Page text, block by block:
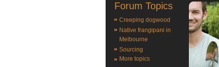
Forum Topics
Creeping dogwood
Native frangipani in
Melbourne
Sourcing
More topics